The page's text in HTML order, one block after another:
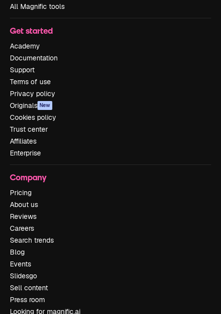
All Magnific tools
Get started
Academy
Documentation
Support
Terms of use
Privacy policy
Originals New
Cookies policy
Trust center
Affiliates
Enterprise
Company
Pricing
About us
Reviews
Careers
Search trends
Blog
Events
Slidesgo
Sell content
Press room
Looking for magnific.ai